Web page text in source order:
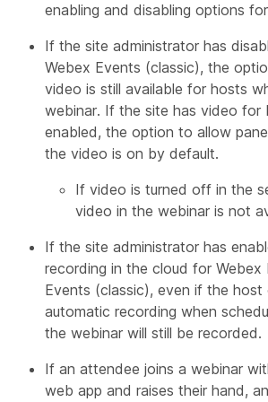
enabling and disabling options
If the site administrator has
Webex Events (classic), the
video is still available for hosts
webinar. If the site has video for
enabled, the option to allow
the video is on by default.
If video is turned off in the
video in the webinar is not
If the site administrator has
recording in the cloud for Webex
Events (classic), even if the host
automatic recording when
the webinar will still be recorded.
If an attendee joins a webinar
web app and raises their hand,